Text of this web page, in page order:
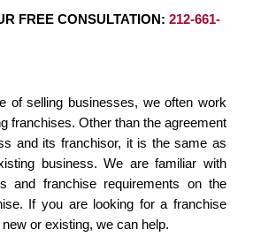
FREE CONSULTATION: 212-661-
of selling businesses, we often work
franchises. Other than the agreement
and its franchisor, it is the same as
business. We are familiar with
and franchise requirements on the
If you are looking for a franchise
or existing, we can help.